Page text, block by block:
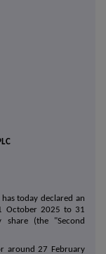
has today declared an
October 2025 to 31
(the "Second
around 27 February